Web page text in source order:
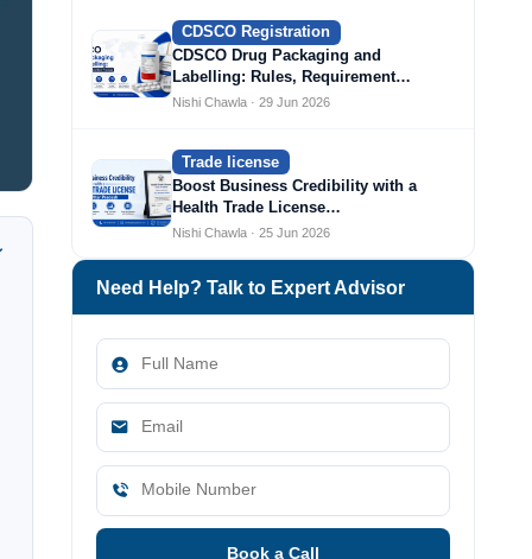
CDSCO Registration
CDSCO Drug Packaging and
Labelling: Rules, Requirement…
Nishi Chawla · 29 Jun 2026
Trade license
Boost Business Credibility with a
Health Trade License…
Nishi Chawla · 25 Jun 2026
Need Help? Talk to Expert Advisor
Book a Call